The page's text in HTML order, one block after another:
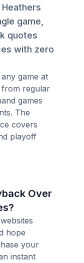
game,
quotes
with zero
game at
from regular
games
The
covers
playoff
Over
hope
your
instant